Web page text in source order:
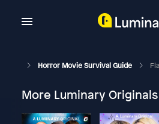
Horror Movie Survival Guide
More Luminary Originals